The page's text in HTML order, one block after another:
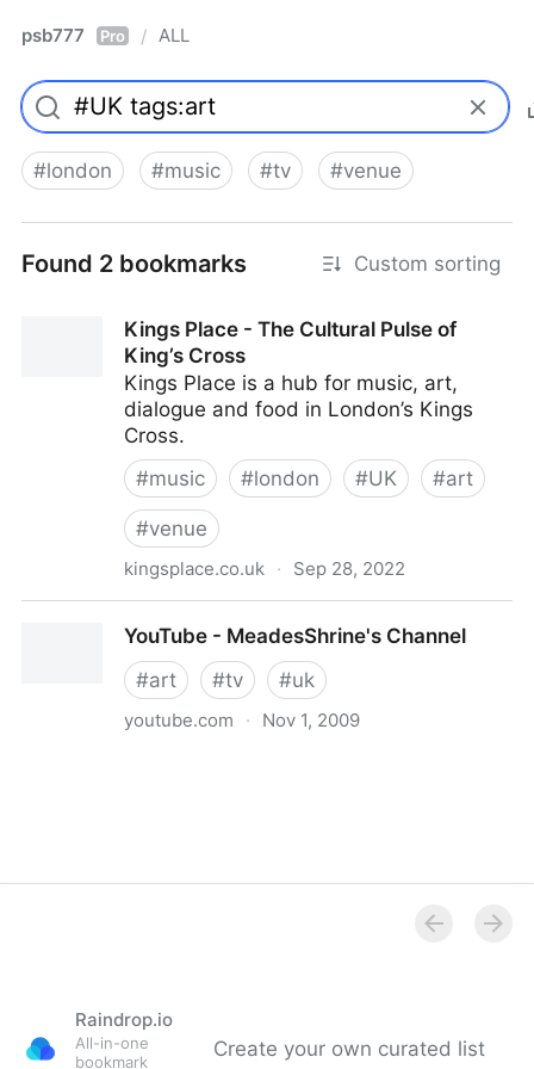
psb777 Pro / ALL
#london #music #tv #venue
Found 2 bookmarks Custom sorting
Kings Place - The Cultural Pulse of
King’s Cross
Kings Place is a hub for music, art,
dialogue and food in London’s Kings
Cross.
#music #london #UK #art
#venue
kingsplace.co.uk · Sep 28, 2022
YouTube - MeadesShrine's Channel
#art #tv #uk
youtube.com · Nov 1, 2009
Raindrop.io
All-in-one
bookmark
Create your own curated list